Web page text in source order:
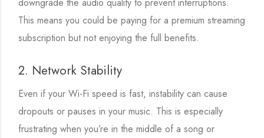
This means you could be paying for a premium streaming
subscription but not enjoying the full benefits.
2. Network Stability
Even if your Wi-Fi speed is fast, instability can cause
dropouts or pauses in your music. This is especially
frustrating when you’re in the middle of a song or